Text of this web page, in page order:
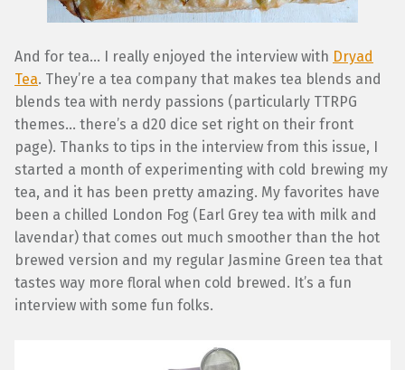
And for tea… I really enjoyed the interview with Dryad
Tea. They’re a tea company that makes tea blends and
blends tea with nerdy passions (particularly TTRPG
themes… there’s a d20 dice set right on their front
page). Thanks to tips in the interview from this issue, I
started a month of experimenting with cold brewing my
tea, and it has been pretty amazing. My favorites have
been a chilled London Fog (Earl Grey tea with milk and
lavendar) that comes out much smoother than the hot
brewed version and my regular Jasmine Green tea that
tastes way more floral when cold brewed. It’s a fun
interview with some fun folks.